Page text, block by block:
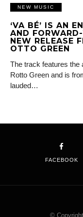
NEW MUSIC
‘VA BÉ’ IS AN
AND
NEW RELEASE
OTTO GREEN
The track features the
Rotto Green and is
lauded…
FACEBOOK
©